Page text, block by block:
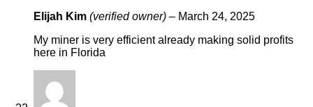
Elijah Kim (verified owner) – March 24, 2025
My miner is very efficient already making solid profits
here in Florida